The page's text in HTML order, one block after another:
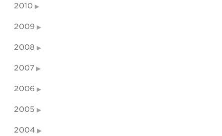
2010
2009
2008
2007
2006
2005
2004